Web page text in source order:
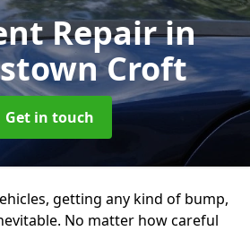
Repairin
Croft
Get in touch
getting any kind of bump,
No matter how careful